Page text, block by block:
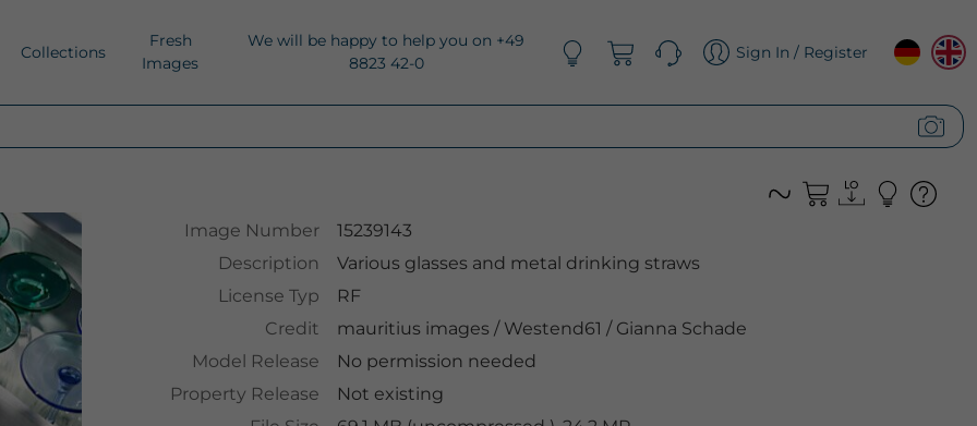
Collections
Fresh
Images
We will be happy to help you on +49
8823 42-0
Sign In / Register
Image Number
15239143
Description
Various glasses and metal drinking straws
License Typ
RF
Credit
mauritius images /Westend61 / Gianna Schade
Model Release
No permission needed
Property Release
Not existing